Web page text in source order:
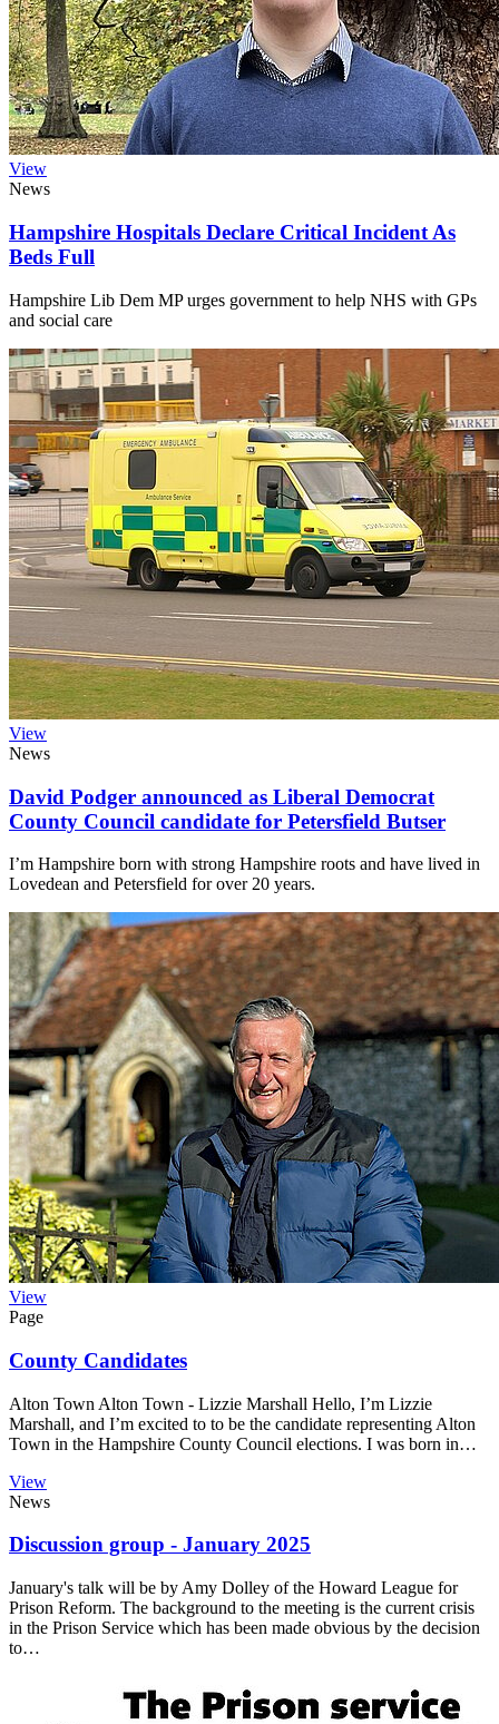
View
News
Hampshire Hospitals Declare Critical Incident As
Beds Full
Hampshire Lib Dem MP urges government to help NHS with GPs
and social care
View
News
David Podger announced as Liberal Democrat
County Council candidate for Petersfield Butser
I’m Hampshire born with strong Hampshire roots and have lived in
Lovedean and Petersfield for over 20 years.
View
Page
County Candidates
Alton Town Alton Town - Lizzie Marshall Hello, I’m Lizzie
Marshall, and I’m excited to to be the candidate representing Alton
Town in the Hampshire County Council elections. I was born in…
View
News
Discussion group - January 2025
January's talk will be by Amy Dolley of the Howard League for
Prison Reform. The background to the meeting is the current crisis
in the Prison Service which has been made obvious by the decision
to…